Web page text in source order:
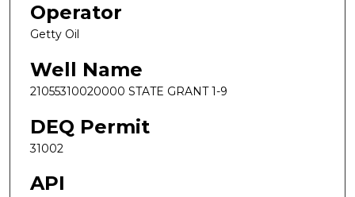
Operator
Getty Oil
Well Name
21055310020000 STATE GRANT 1-9
DEQ Permit
31002
API